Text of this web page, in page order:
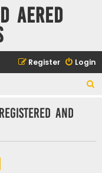
Aered
Login
Register
and